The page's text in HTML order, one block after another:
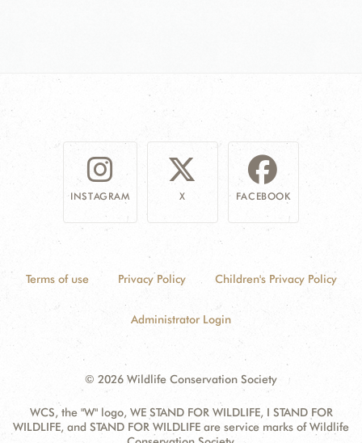
INSTAGRAM X FACEBOOK
Terms of use Privacy Policy Children's Privacy Policy
Administrator Login
© 2026 Wildlife Conservation Society
WCS, the "W" logo, WE STAND FOR WILDLIFE, I STAND FOR
WILDLIFE, and STAND FOR WILDLIFE are service marks of Wildlife